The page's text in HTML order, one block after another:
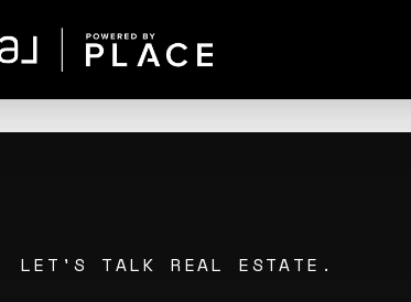
LET'S TALK REAL ESTATE.